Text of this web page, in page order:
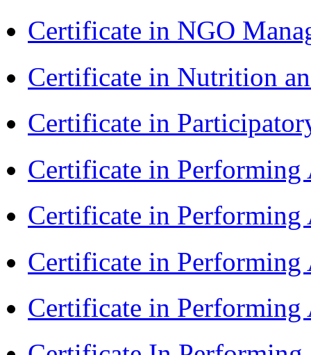
Certificate in NGO
Certificate in Nutrition
Certificate in
Certificate in Performing
Certificate in
Certificate in
Certificate in Performing